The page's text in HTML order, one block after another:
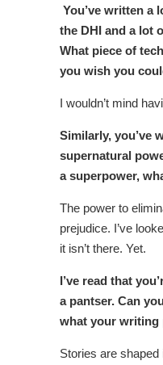
You’ve written a
the DHI and a lot
What piece of
you wish you
I wouldn’t mind
Similarly, you’ve
supernatural
a superpower,
The power to
prejudice. I’ve
it isn’t there. Yet.
I’ve read that
a pantser. Can
what your writing
Stories are